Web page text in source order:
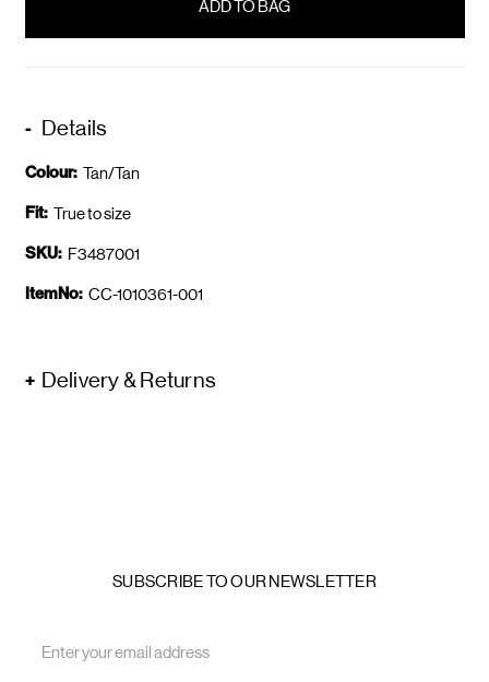
Details
Colour: Tan/Tan
Fit: True to size
SKU: F3487001
ItemNo: CC-1010361-001
Delivery & Returns
SUBSCRIBE TO OUR NEWSLETTER
Address